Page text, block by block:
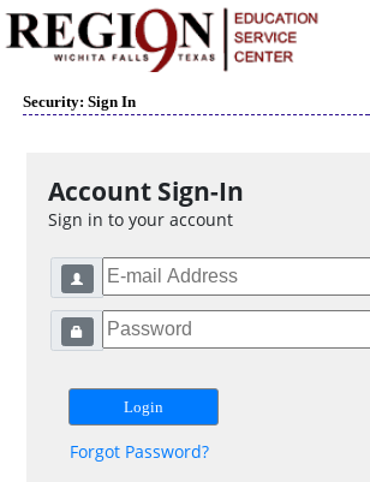
Security: Sign In
Account Sign-In
Sign in to your account
Forgot Password?